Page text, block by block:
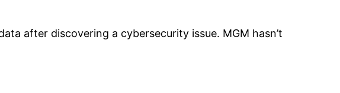
after discovering a cybersecurity issue. MGM hasn’t